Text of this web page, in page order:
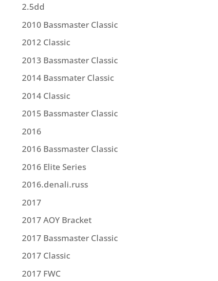
2.5dd
2010 Bassmaster Classic
2012 Classic
2013 Bassmaster Classic
2014 Bassmater Classic
2014 Classic
2015 Bassmaster Classic
2016
2016 Bassmaster Classic
2016 Elite Series
2016.denali.russ
2017
2017 AOY Bracket
2017 Bassmaster Classic
2017 Classic
2017 FWC